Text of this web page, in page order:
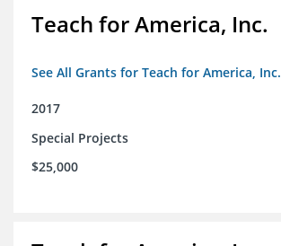
Teach for America, Inc.
See All Grants for Teach for America, Inc.
2017
Special Projects
$25,000